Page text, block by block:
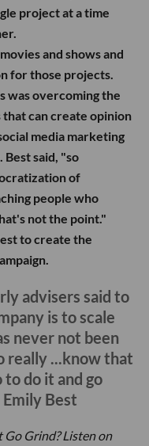
project at a time
and shows and
for those projects.
was overcoming the
can create opinion
media marketing
said, "so
of
people who
not the point."
to create the
advisers said to
is to scale
never not been
really ...know that
do it and go
Best
Go Grind? Listen on